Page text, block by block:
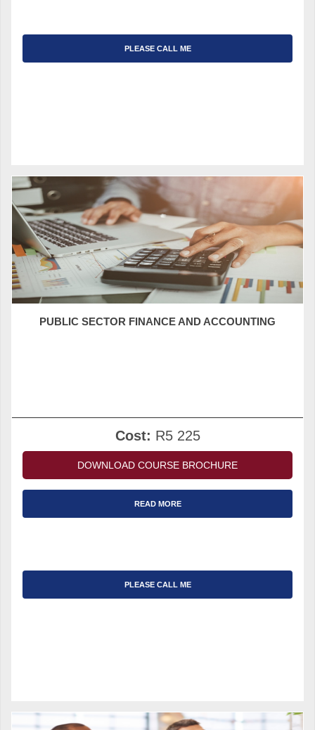
PLEASE CALL ME
PUBLIC SECTOR FINANCE AND ACCOUNTING
Cost: R5 225
DOWNLOAD COURSE BROCHURE
READ MORE
PLEASE CALL ME